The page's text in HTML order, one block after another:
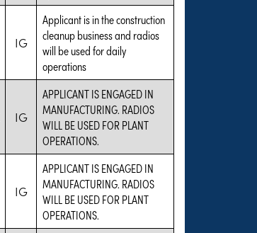
IG
Applicant is in the construction
cleanup business and radios
will be used for daily
operations
IG
APPLICANT IS ENGAGED IN
MANUFACTURING. RADIOS
WILL BE USED FOR PLANT
OPERATIONS.
IG
APPLICANT IS ENGAGED IN
MANUFACTURING. RADIOS
WILL BE USED FOR PLANT
OPERATIONS.